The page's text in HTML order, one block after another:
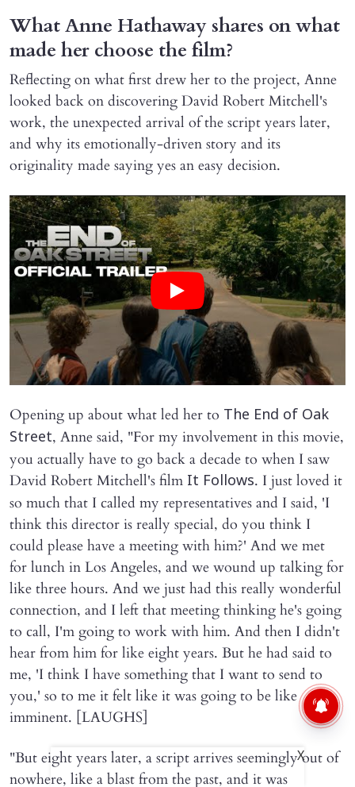
What Anne Hathaway shares on what
made her choose the film?
Reflecting on what first drew her to the project, Anne
looked back on discovering David Robert Mitchell's
work, the unexpected arrival of the script years later,
and why its emotionally-driven story and its
originality made saying yes an easy decision.
Opening up about what led her to The End of Oak
Street, Anne said, "For my involvement in this movie,
you actually have to go back a decade to when I saw
David Robert Mitchell's film It Follows. I just loved it
so much that I called my representatives and I said, 'I
think this director is really special, do you think I
could please have a meeting with him?' And we met
for lunch in Los Angeles, and we wound up talking for
like three hours. And we just had this really wonderful
connection, and I left that meeting thinking he's going
to call, I'm going to work with him. And then I didn't
hear from him for like eight years. But he had said to
me, 'I think I have something that I want to send to
you,' so to me it felt like it was going to be like
imminent. [LAUGHS]
"But eight years later, a script arrives seemingly out of
nowhere, like a blast from the past, and it was
X